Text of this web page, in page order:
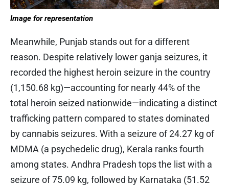
Image for representation
Meanwhile, Punjab stands out for a different
reason. Despite relatively lower ganja seizures, it
recorded the highest heroin seizure in the country
(1,150.68 kg)—accounting for nearly 44% of the
total heroin seized nationwide—indicating a distinct
trafficking pattern compared to states dominated
by cannabis seizures. With a seizure of 24.27 kg of
MDMA (a psychedelic drug), Kerala ranks fourth
among states. Andhra Pradesh tops the list with a
seizure of 75.09 kg, followed by Karnataka (51.52